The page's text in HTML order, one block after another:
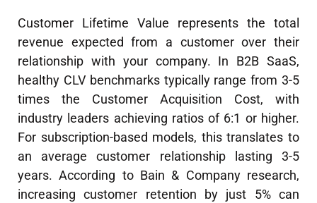
Customer Lifetime Value represents the total
revenue expected from a customer over their
relationship with your company. In B2B SaaS,
healthy CLV benchmarks typically range from 3-5
times the Customer Acquisition Cost, with
industry leaders achieving ratios of 6:1 or higher.
For subscription-based models, this translates to
an average customer relationship lasting 3-5
years. According to Bain & Company research,
increasing customer retention by just 5% can